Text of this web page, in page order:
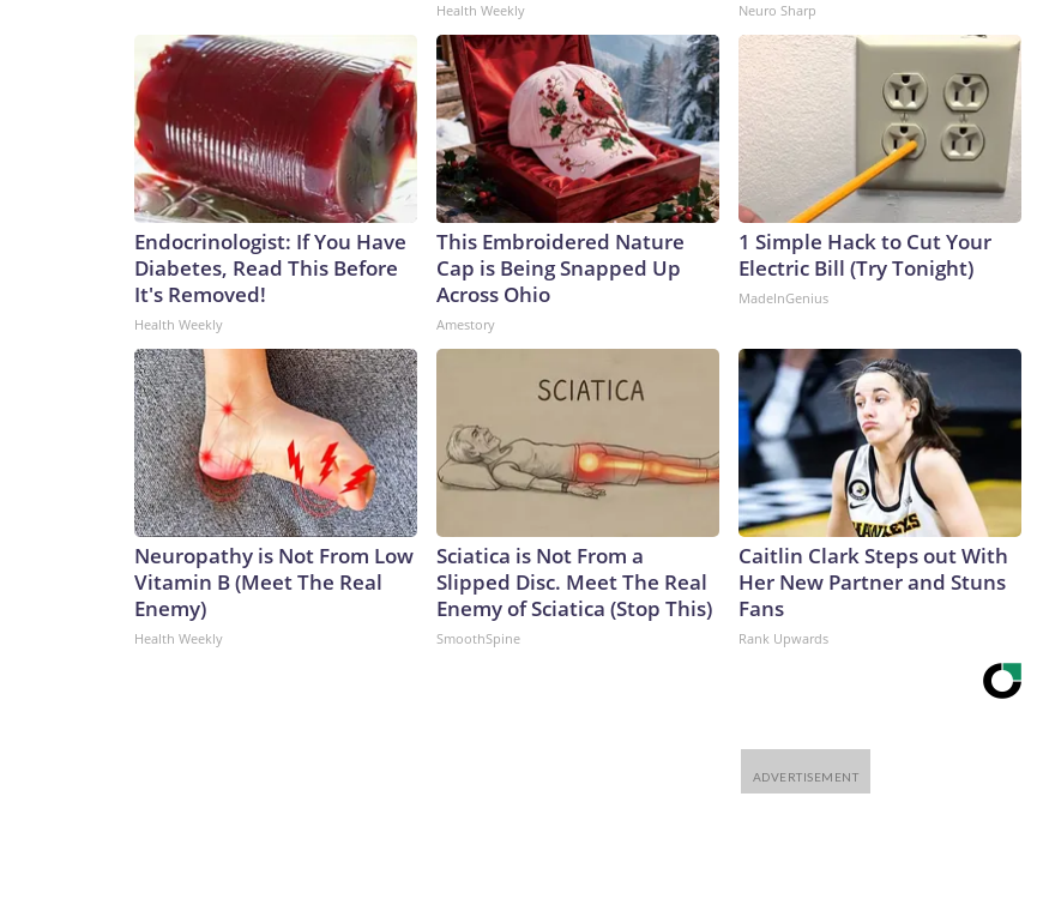
Health Weekly Neuro Sharp
Endocrinologist: If You Have
Diabetes, Read This Before
It's Removed!
Health Weekly
This Embroidered Nature
Cap is Being Snapped Up
Across Ohio
Amestory
1 Simple Hack to Cut Your
Electric Bill (Try Tonight)
MadeInGenius
Neuropathy is Not From Low
Vitamin B (Meet The Real
Enemy)
Health Weekly
Sciatica is Not From a
Slipped Disc. Meet The Real
Enemy of Sciatica (Stop This)
SmoothSpine
Caitlin Clark Steps out With
Her New Partner and Stuns
Fans
Rank Upwards